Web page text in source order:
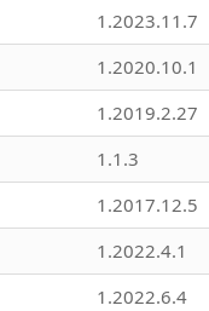
1.2023.11.7
1.2020.10.1
1.2019.2.27
1.1.3
1.2017.12.5
1.2022.4.1
1.2022.6.4